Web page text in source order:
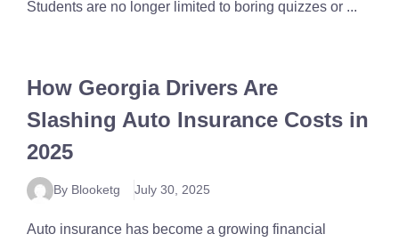
Students are no longer limited to boring quizzes or ...
How Georgia Drivers Are
Slashing Auto Insurance Costs in
2025
By Blooketg July 30, 2025
Auto insurance has become a growing financial